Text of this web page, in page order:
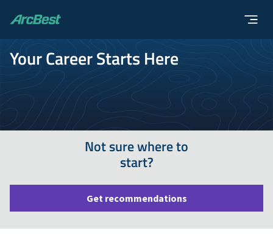
ArcBest
Your Career Starts Here
Not sure where to
start?
Get recommendations